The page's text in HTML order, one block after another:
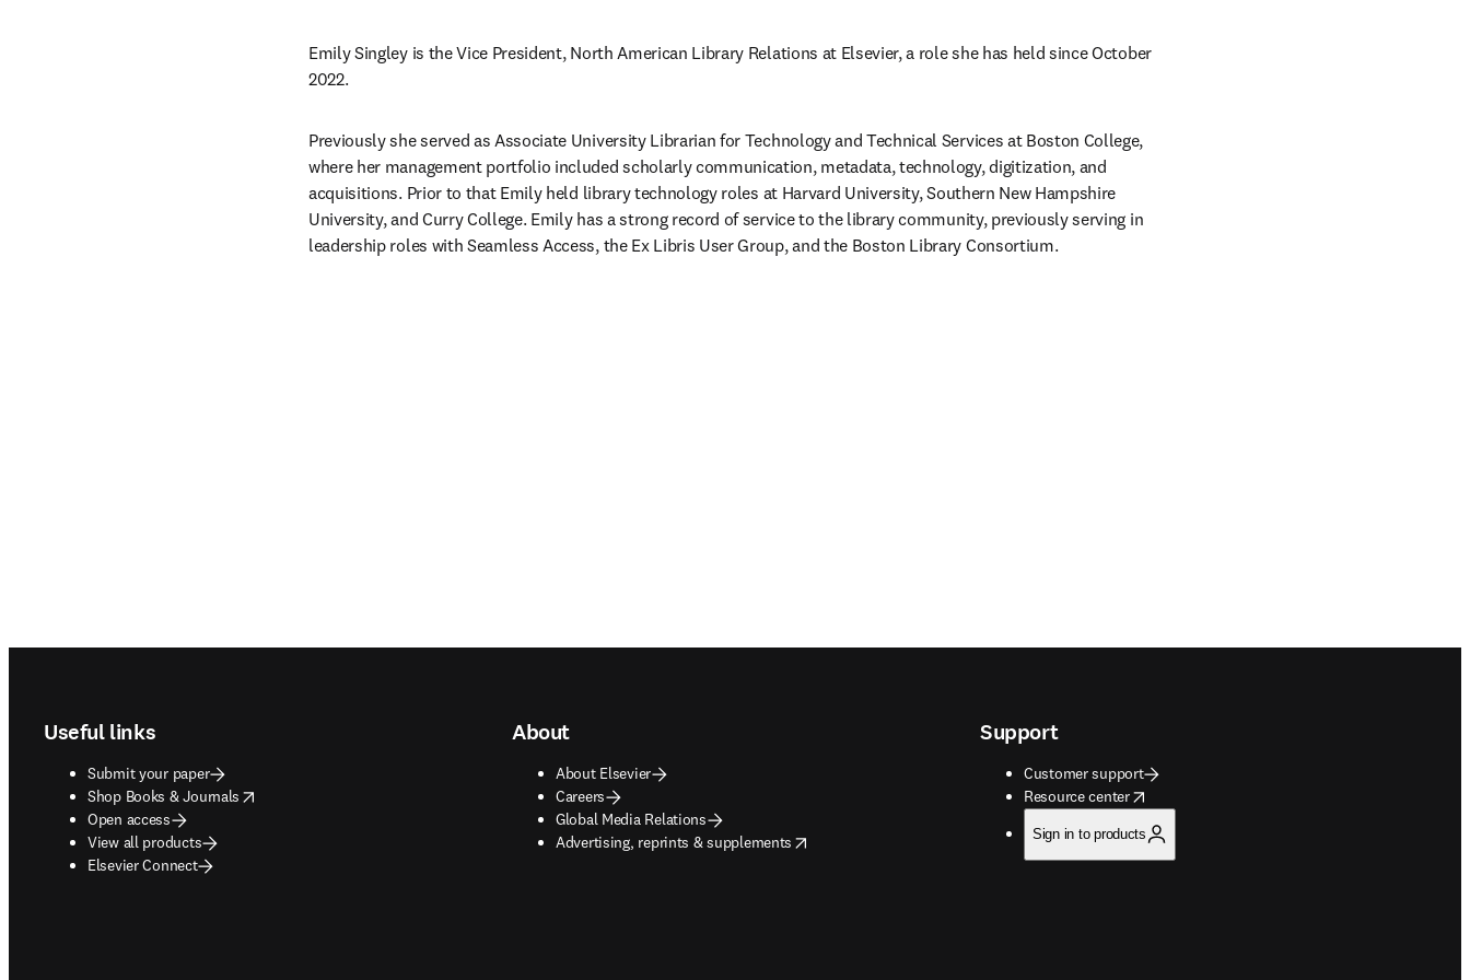
Emily Singley is the Vice President, North American Library Relations at Elsevier, a role she has held since October
2022.
Previously she served as Associate University Librarian for Technology and Technical Services at Boston College,
where her management portfolio included scholarly communication, metadata, technology, digitization, and
acquisitions. Prior to that Emily held library technology roles at Harvard University, Southern New Hampshire
University, and Curry College. Emily has a strong record of service to the library community, previously serving in
leadership roles with Seamless Access, the Ex Libris User Group, and the Boston Library Consortium.
Useful links
Submit your paper
Shop Books & Journals
opens in new tab/window
Open access
View all products
Elsevier Connect
About
About Elsevier
Careers
Global Media Relations
Advertising, reprints & supplements
opens in new tab/window
Support
Customer support
Resource center
opens in new tab/window
Sign in to products